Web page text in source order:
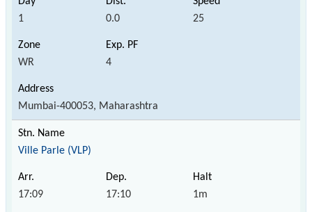
1 0.0 25
WR 4
Mumbai-400053, Maharashtra
Ville Parle (VLP)
17:09 17:10 1m